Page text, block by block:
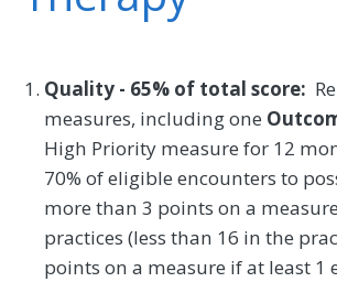
Quality - 65% of total score:
measures, including one
High Priority measure for 12
70% of eligible encounters to
more than 3 points on a
practices (less than 16 in the
points on a measure if at least 1